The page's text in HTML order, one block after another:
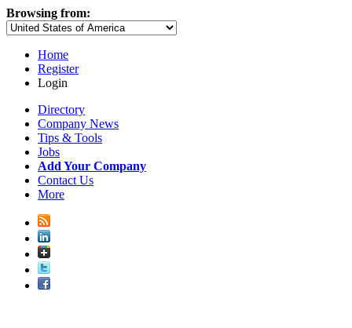
Browsing from:
Home
Register
Login
Directory
Company News
Tips & Tools
Jobs
Add Your Company
Contact Us
More